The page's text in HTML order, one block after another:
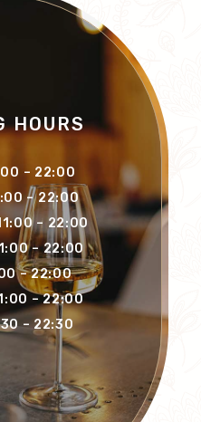
HOURS
– 22:00
– 22:00
– 22:00
– 22:00
– 22:00
– 22:00
– 22:30